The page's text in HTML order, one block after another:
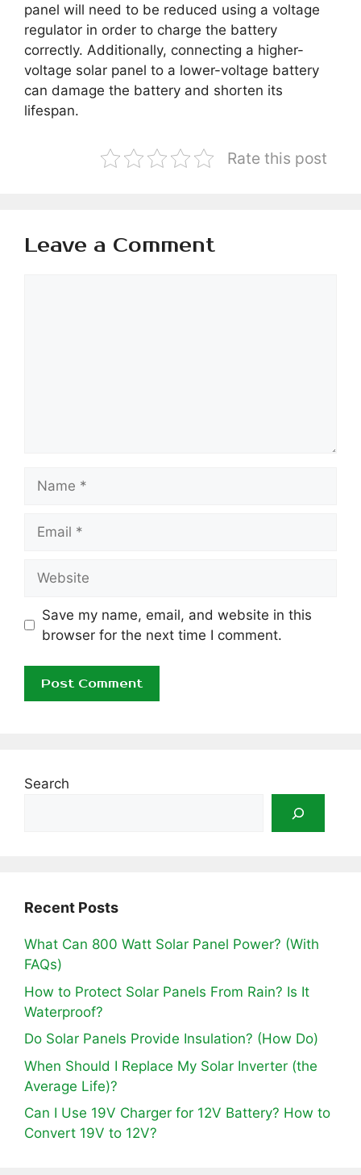
panel will need to be reduced using a voltage
regulator in order to charge the battery
correctly. Additionally, connecting a higher-
voltage solar panel to a lower-voltage battery
can damage the battery and shorten its
lifespan.
Rate this post
Leave a Comment
Save my name, email, and website in this
browser for the next time I comment.
Search
Recent Posts
What Can 800 Watt Solar Panel Power? (With
FAQs)
How to Protect Solar Panels From Rain? Is It
Waterproof?
Do Solar Panels Provide Insulation? (How Do)
When Should I Replace My Solar Inverter (the
Average Life)?
Can I Use 19V Charger for 12V Battery? How to
Convert 19V to 12V?